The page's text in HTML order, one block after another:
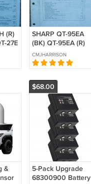
(R)
27E
SHARP QT-95EA
(BK) QT-95EA (R)
Original Service
manual
CMJHARRISON
&
$68.00
5-Pack Upgrade
68300900 Battery